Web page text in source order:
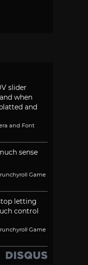
slider
when
and
and Font
sense
Game
letting
control
Game